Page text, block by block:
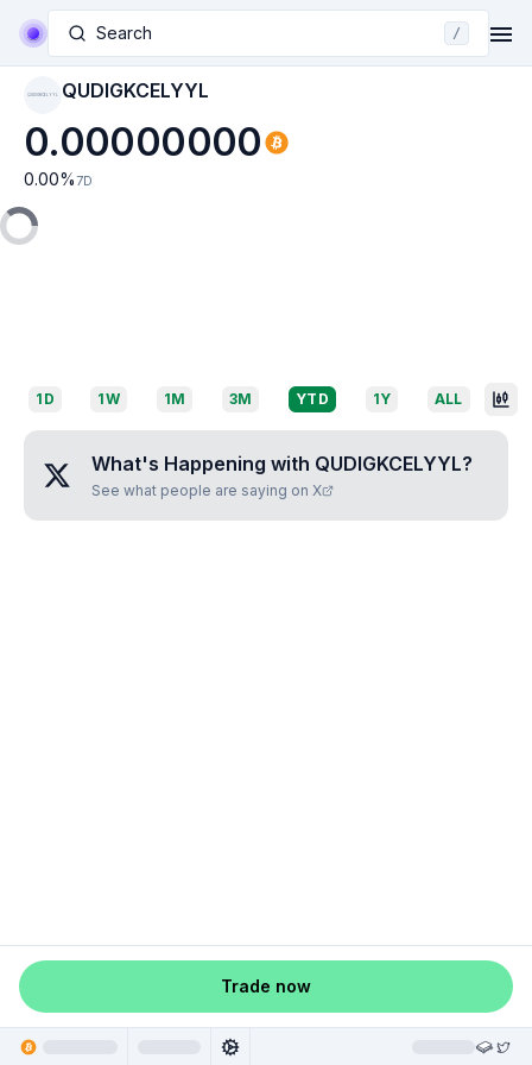
Search /
QUDIGKCELYYL QUDIGKCELYYL
0.00000000
0.00% 7D
1D 1W 1M 3M YTD 1Y ALL
What's Happening with QUDIGKCELYYL?
See what people are saying on X
Trade now